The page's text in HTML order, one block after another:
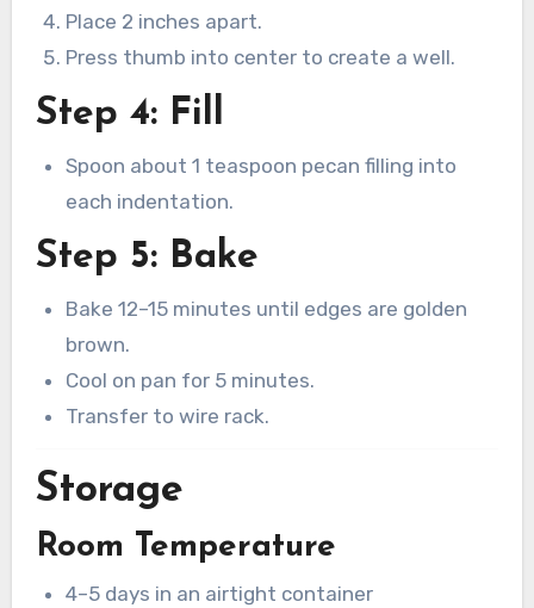
Place 2 inches apart.
Press thumb into center to create a well.
Step 4: Fill
Spoon about 1 teaspoon pecan filling into
each indentation.
Step 5: Bake
Bake 12–15 minutes until edges are golden
brown.
Cool on pan for 5 minutes.
Transfer to wire rack.
Storage
Room Temperature
4–5 days in an airtight container